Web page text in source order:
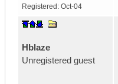
Registered: Oct-04
Hblaze
Unregistered guest